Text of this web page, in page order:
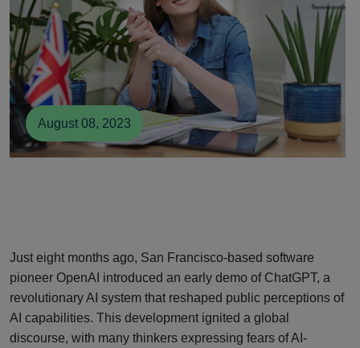
August 08, 2023
Just eight months ago, San Francisco-based software
pioneer OpenAI introduced an early demo of ChatGPT, a
revolutionary AI system that reshaped public perceptions of
AI capabilities. This development ignited a global
discourse, with many thinkers expressing fears of AI-